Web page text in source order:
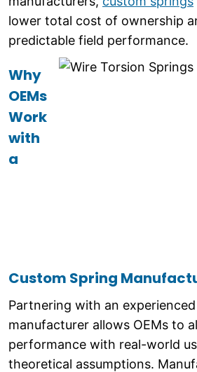
lower total cost of ownership
predictable field performance.
Why
OEMs
Work
with
a
Custom Spring
Partnering with an
manufacturer allows OEMs to
performance with real-world
theoretical assumptions.